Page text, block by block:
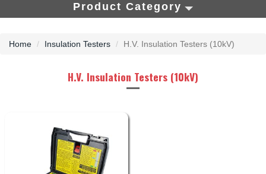
Product Category
Home Insulation Testers H.V. Insulation Testers (10kV)
H.V. Insulation Testers (10kV)